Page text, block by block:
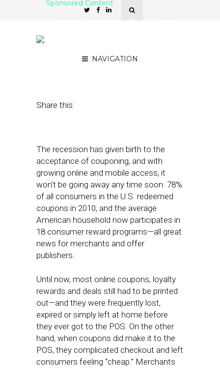
NAVIGATION
Sponsored Content
Share this:
The recession has given birth to the
acceptance of couponing, and with
growing online and mobile access, it
won’t be going away any time soon. 78%
of all consumers in the U.S. redeemed
coupons in 2010, and the average
American household now participates in
18 consumer reward programs—all great
news for merchants and offer
publishers.
Until now, most online coupons, loyalty
rewards and deals still had to be printed
out—and they were frequently lost,
expired or simply left at home before
they ever got to the POS. On the other
hand, when coupons did make it to the
POS, they complicated checkout and left
consumers feeling “cheap.” Merchants